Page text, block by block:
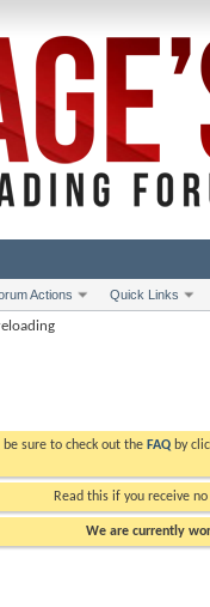
Actions Quick Links
sure to check out the FAQby
Read this if you receive
We are currently